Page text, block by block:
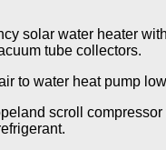
solar water heater
tube collectors.
to water heat pump
scroll compressor